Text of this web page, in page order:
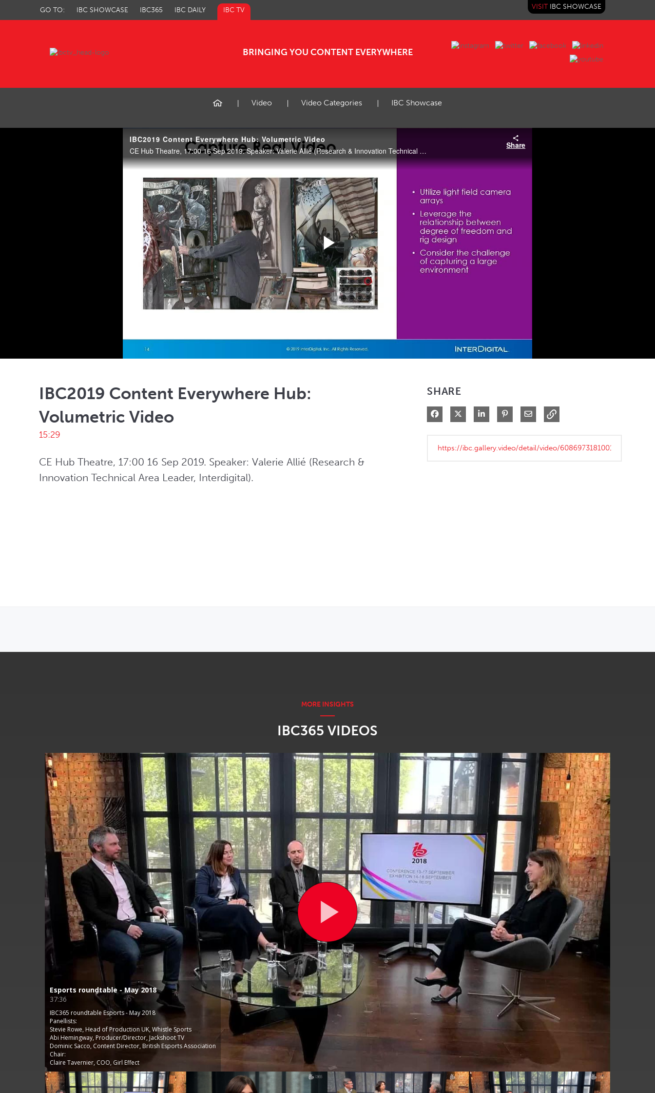
GO TO: IBC SHOWCASE IBC365 IBC DAILY IBC TV
BRINGING YOU CONTENT EVERYWHERE
VISIT IBC SHOWCASE
Video Video Categories IBC Showcase
IBC TV
IBC2019 Content Everywhere Hub: Volumetric Video
CE Hub Theatre, 17:00 16 Sep 2019. Speaker: Valerie Allié (Research & Innovation Technical Area Leader, Interdigital).
Share
Play
Video
IBC2019 Content Everywhere Hub:
Volumetric Video
15:29
CE Hub Theatre, 17:00 16 Sep 2019. Speaker: Valerie Allié (Research &
Innovation Technical Area Leader, Interdigital).
SHARE
Share on Facebook
Share on XShare on LinkedIn
Pin on Pinterest
Share via Email
IBC365 VIDEOS